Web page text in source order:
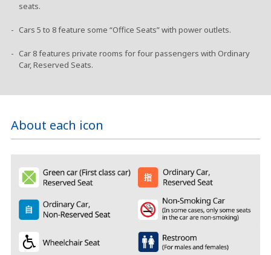
seats.
Cars 5 to 8 feature some “Office Seats” with power outlets.
Car 8 features private rooms for four passengers with Ordinary
Car, Reserved Seats.
About each icon